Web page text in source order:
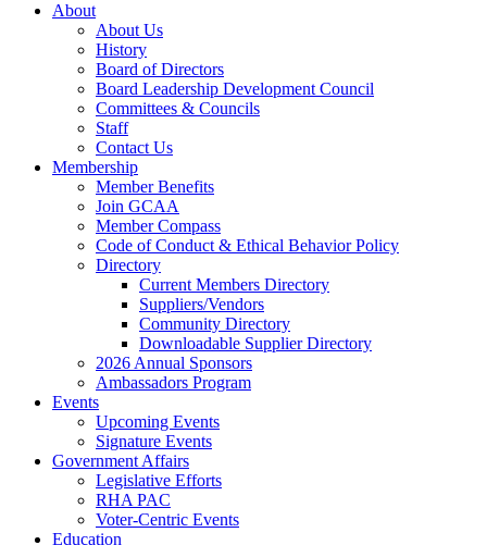
About
About Us
History
Board of Directors
Board Leadership Development Council
Committees & Councils
Staff
Contact Us
Membership
Member Benefits
Join GCAA
Member Compass
Code of Conduct & Ethical Behavior Policy
Directory
Current Members Directory
Suppliers/Vendors
Community Directory
Downloadable Supplier Directory
2026 Annual Sponsors
Ambassadors Program
Events
Upcoming Events
Signature Events
Government Affairs
Legislative Efforts
RHA PAC
Voter-Centric Events
Education